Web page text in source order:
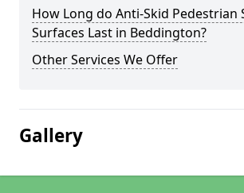
How Long do Anti-Skid Pedestrian
Surfaces Last in Beddington?
Other Services We Offer
Gallery